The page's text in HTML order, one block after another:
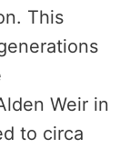
This
Weir in
to circa